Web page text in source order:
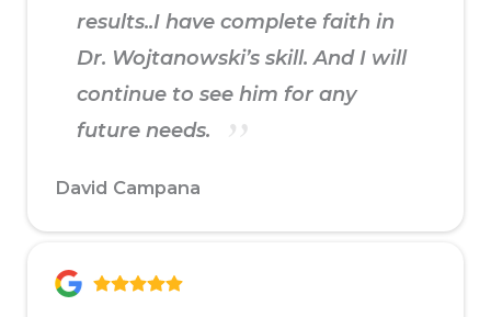
results..I have complete faith in
Dr. Wojtanowski’s skill. And I will
continue to see him for any
future needs.
David Campana